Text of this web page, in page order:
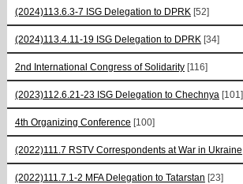
(2024)113.6.3-7 ISG Delegation to DPRK [52]
(2024)113.4.11-19 ISG Delegation to DPRK [34]
2nd International Congress of Solidarity [116]
(2023)112.6.21-23 ISG Delegation to Chechnya [101]
4th Organizing Conference [100]
(2022)111.7 RSTV Correspondents at War in Ukraine
(2022)111.7.1-2 MFA Delegation to Tatarstan [23]